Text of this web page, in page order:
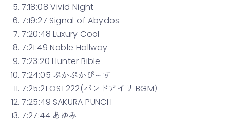
7:18:08 Vivid Night
7:19:27 Signal of Abydos
7:20:48 Luxury Cool
7:21:49 Noble Hallway
7:23:20 Hunter Bible
7:24:05 ぷかぷかぴ～す
7:25:21 OST222(バンドアイリ BGM）
7:25:49 SAKURA PUNCH
7:27:44 あゆみ